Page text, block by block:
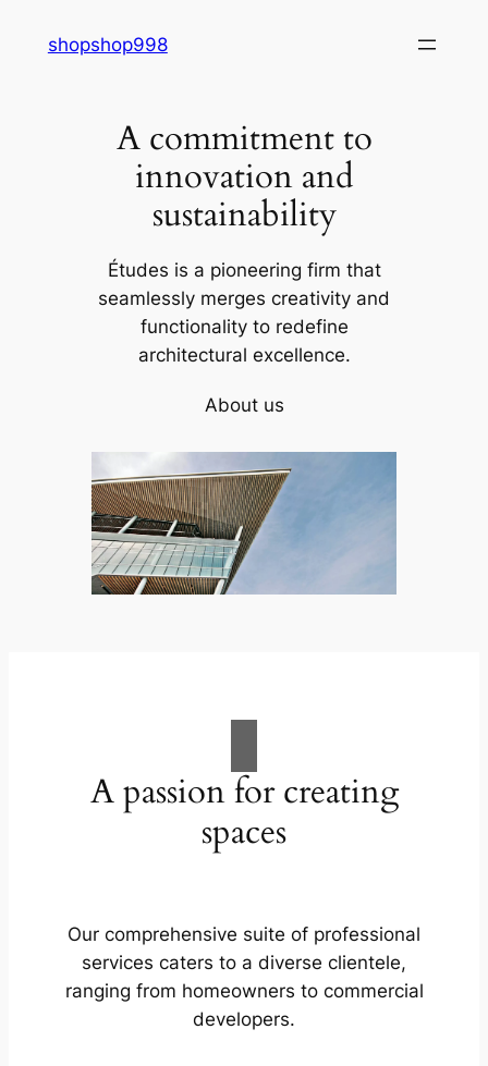
shopshop998
A commitment to
innovation and
sustainability
Études is a pioneering firm that
seamlessly merges creativity and
functionality to redefine
architectural excellence.
About us
A passion for creating
spaces
Our comprehensive suite of professional
services caters to a diverse clientele,
ranging from homeowners to commercial
developers.